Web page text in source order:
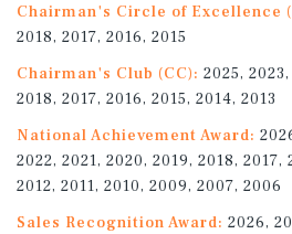
Chairman's Circle of Excellence
2018, 2017, 2016, 2015
Chairman's Club (CC): 2025,
2018, 2017, 2016, 2015, 2014, 2013
National Achievement Award:
2022, 2021, 2020, 2019, 2018, 2017,
2012, 2011, 2010, 2009, 2007, 2006
Sales Recognition Award: 2026,